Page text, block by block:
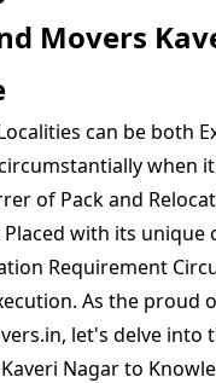
Movers
can be both
when
of Pack and
Placed with its unique
Requirement
As the proud
let's delve into
Nagar to